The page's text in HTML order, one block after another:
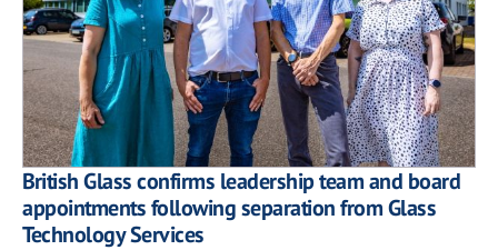
British Glass confirms leadership team and board
appointments following separation from Glass
Technology Services